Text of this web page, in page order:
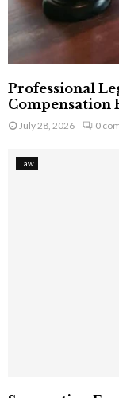
Professional
Compensation
July 28, 2026 0
Law